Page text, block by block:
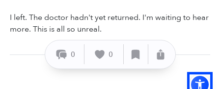
I left. The doctor hadn't yet returned. I'm waiting to hear
more. This is all so unreal.
0 0